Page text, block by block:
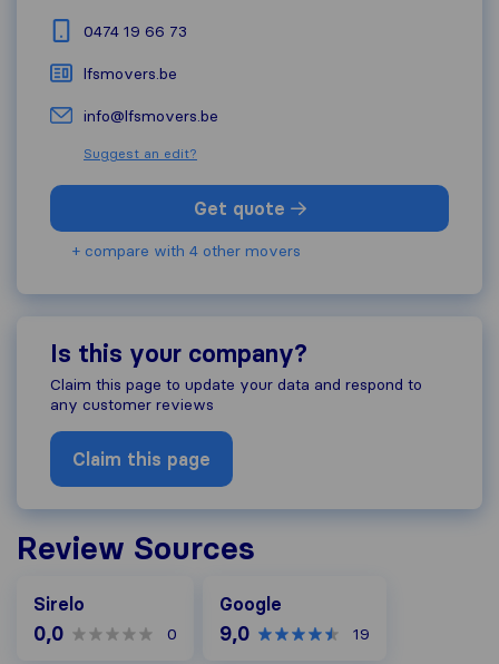
0474 19 66 73
lfsmovers.be
info@lfsmovers.be
Suggest an edit?
Get quote
+ compare with 4 other movers
Is this your company?
Claim this page to update your data and respond to
any customer reviews
Claim this page
Review Sources
Sirelo
0,0 0
Google
9,0 19